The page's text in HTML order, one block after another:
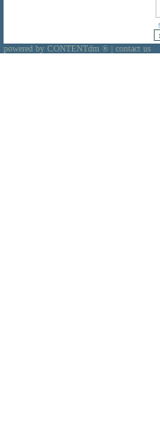
powered by CONTENTdm ® contact us